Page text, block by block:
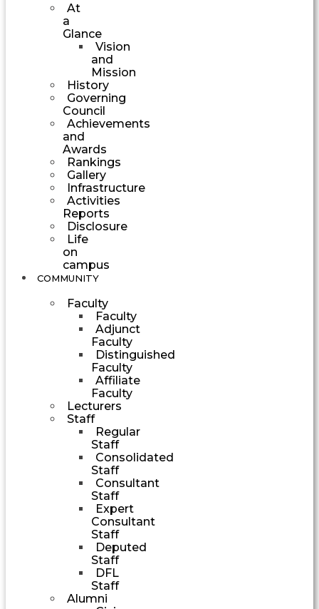
At
a
Glance
Vision
and
Mission
History
Governing
Council
Achievements
and
Awards
Rankings
Gallery
Infrastructure
Activities
Reports
Disclosure
Life
on
campus
COMMUNITY
Faculty
Faculty
Adjunct
Faculty
Distinguished
Faculty
Affiliate
Faculty
Lecturers
Staff
Regular
Staff
Consolidated
Staff
Consultant
Staff
Expert
Consultant
Staff
Deputed
Staff
DFL
Staff
Alumni